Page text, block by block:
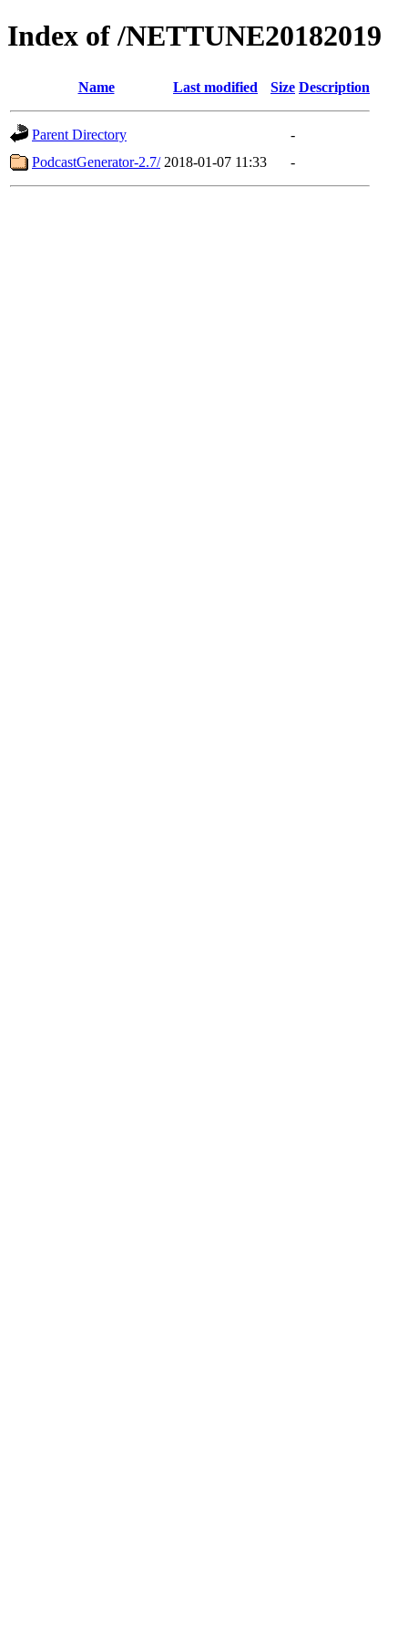
Index of /NETTUNE20182019
Name Last modified Size Description
Parent Directory
-
PodcastGenerator-2.7/ 2018-01-07 11:33 -